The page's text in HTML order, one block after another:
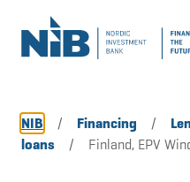
NIB / Financing /
loans
/ Finland, EPV